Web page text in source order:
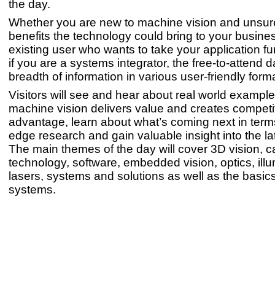
the day.
Whether you are new to machine vision and
benefits the technology could bring to your
existing user who wants to take your application
if you are a systems integrator, the free-to-attend
breadth of information in various user-friendly
Visitors will see and hear about real world
machine vision delivers value and creates
advantage, learn about what’s coming next in
edge research and gain valuable insight into the
The main themes of the day will cover 3D vision,
technology, software, embedded vision, optics,
lasers, systems and solutions as well as the
systems.